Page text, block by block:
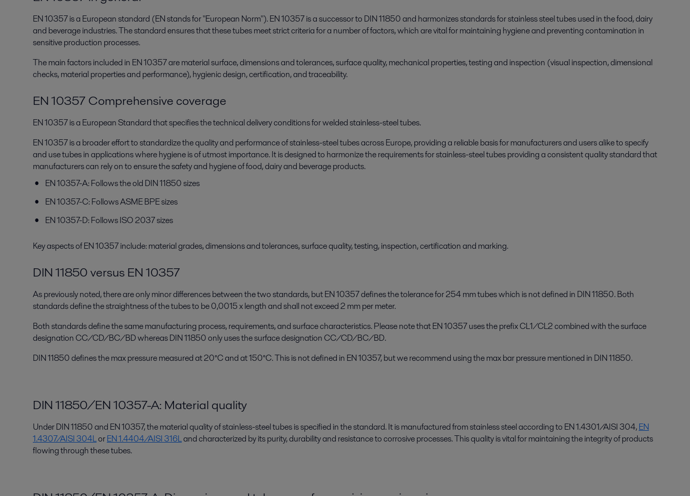
EN 10357 is a European standard (EN stands for "European Norm"). EN 10357 is a successor to DIN 11850 and harmonizes standards for stainless steel tubes used in the food, dairy
and beverage industries. The standard ensures that these tubes meet strict criteria for a number of factors, which are vital for maintaining hygiene and preventing contamination in
sensitive production processes.
The main factors included in EN 10357 are material surface, dimensions and tolerances, surface quality, mechanical properties, testing and inspection (visual inspection, dimensional
checks, material properties and performance), hygienic design, certification, and traceability.
EN 10357 Comprehensive coverage
EN 10357 is a European Standard that specifies the technical delivery conditions for welded stainless-steel tubes.
EN 10357 is a broader effort to standardize the quality and performance of stainless-steel tubes across Europe, providing a reliable basis for manufacturers and users alike to specify
and use tubes in applications where hygiene is of utmost importance. It is designed to harmonize the requirements for stainless-steel tubes providing a consistent quality standard that
manufacturers can rely on to ensure the safety and hygiene of food, dairy and beverage products.
EN 10357-A: Follows the old DIN 11850 sizes
EN 10357-C: Follows ASME BPE sizes
EN 10357-D: Follows ISO 2037 sizes
Key aspects of EN 10357 include: material grades, dimensions and tolerances, surface quality, testing, inspection, certification and marking.
DIN 11850 versus EN 10357
As previously noted, there are only minor differences between the two standards, but EN 10357 defines the tolerance for 254 mm tubes which is not defined in DIN 11850. Both
standards define the straightness of the tubes to be 0,0015 x length and shall not exceed 2 mm per meter.
Both standards define the same manufacturing process, requirements, and surface characteristics. Please note that EN 10357 uses the prefix CL1/CL2 combined with the surface
designation CC/CD/BC/BD whereas DIN 11850 only uses the surface designation CC/CD/BC/BD.
DIN 11850 defines the max pressure measured at 20°C and at 150°C. This is not defined in EN 10357, but we recommend using the max bar pressure mentioned in DIN 11850.
DIN 11850/EN 10357-A: Material quality
Under DIN 11850 and EN 10357, the material quality of stainless-steel tubes is specified in the standard. It is manufactured from stainless steel according to EN 1.4301/AISI 304,EN
1.4307/AISI 304LorEN 1.4404/AISI 316Land characterized by its purity, durability and resistance to corrosive processes. This quality is vital for maintaining the integrity of products
flowing through these tubes.